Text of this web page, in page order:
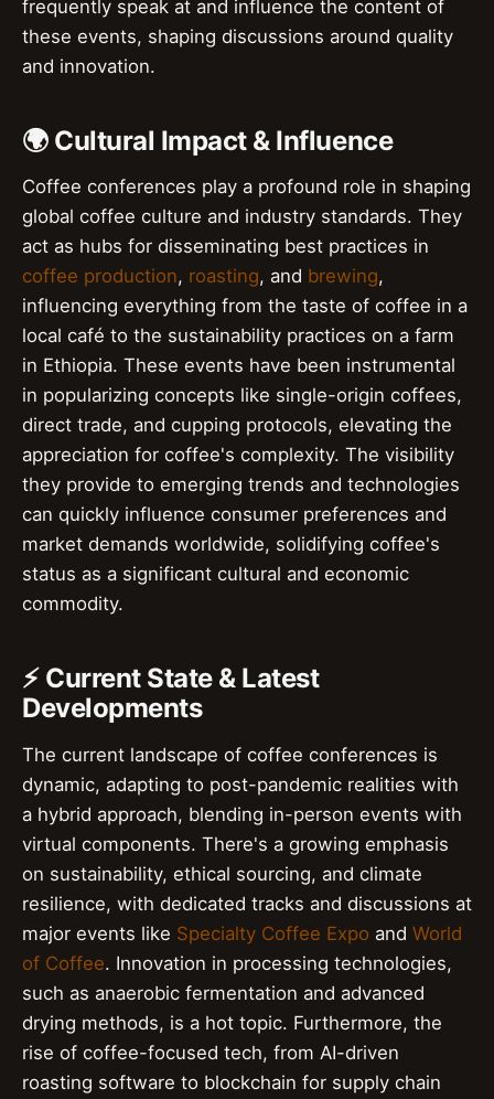
frequently speak at and influence the content of
these events, shaping discussions around quality
and innovation.
🌍 Cultural Impact & Influence
Coffee conferences play a profound role in shaping
global coffee culture and industry standards. They
act as hubs for disseminating best practices in
coffee production, roasting, and brewing,
influencing everything from the taste of coffee in a
local café to the sustainability practices on a farm
in Ethiopia. These events have been instrumental
in popularizing concepts like single-origin coffees,
direct trade, and cupping protocols, elevating the
appreciation for coffee's complexity. The visibility
they provide to emerging trends and technologies
can quickly influence consumer preferences and
market demands worldwide, solidifying coffee's
status as a significant cultural and economic
commodity.
⚡ Current State & Latest
Developments
The current landscape of coffee conferences is
dynamic, adapting to post-pandemic realities with
a hybrid approach, blending in-person events with
virtual components. There's a growing emphasis
on sustainability, ethical sourcing, and climate
resilience, with dedicated tracks and discussions at
major events like Specialty Coffee Expo and World
of Coffee. Innovation in processing technologies,
such as anaerobic fermentation and advanced
drying methods, is a hot topic. Furthermore, the
rise of coffee-focused tech, from AI-driven
roasting software to blockchain for supply chain